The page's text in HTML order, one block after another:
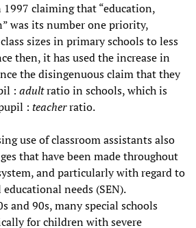
claiming that “education,
was its number one priority,
sizes in primary schools to less
then, it has used the increase in
the disingenuous claim that they
: adultratio in schools, which is
: teacherratio.
use of classroom assistants also
that have been made throughout
and particularly with regard to
needs (SEN).
and 90s, many special schools
for children with severe